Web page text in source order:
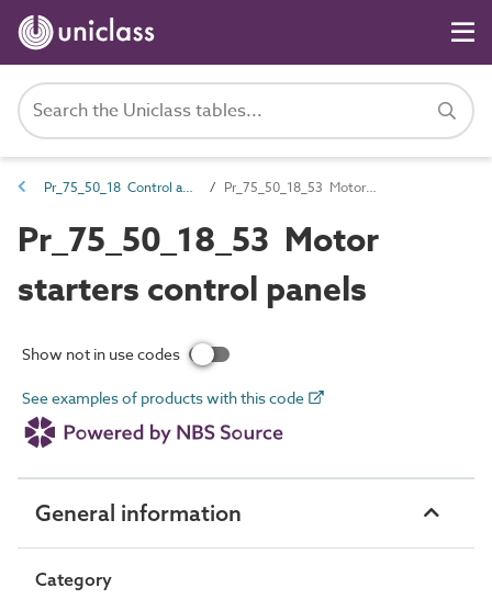
Pr_75_50_18 Control and indicator panels Pr_75_50_18_53 Motor starters control panels
Pr_75_50_18_53 Motor
starters control panels
Show not in use codes
See examples of products with this code
General information
Category